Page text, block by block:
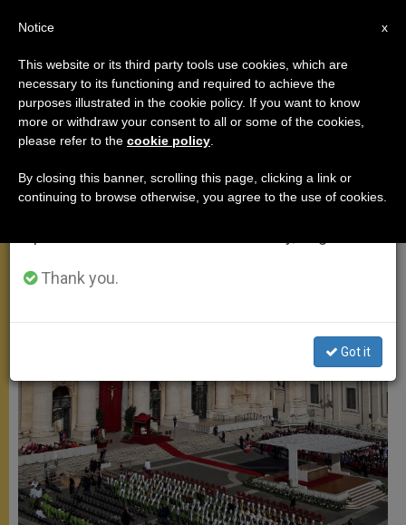
MEETINGS
×
Important Notice
From July 27 to August 7 we will take our
annual break, taking advantage of the summer
period when less information is generated and
Thank you.
Got it
x
Notice
This website or its third party tools use cookies, which are
necessary to its functioning and required to achieve the
purposes illustrated in the cookie policy. If you want to know
more or withdraw your consent to all or some of the cookies,
please refer to the cookie policy
By closing this banner, scrolling this page, clicking a link or
continuing to browse otherwise, you agree to the use of cookies.